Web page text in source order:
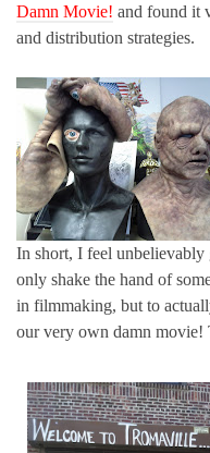
Damn Movie! and found it
and distribution strategies.
In short, I feel unbelievably
only shake the hand of
in filmmaking, but to
our very own damn movie!